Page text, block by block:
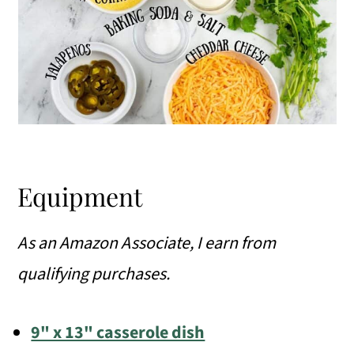
Equipment
As an Amazon Associate, I earn from
qualifying purchases.
9" x 13" casserole dish